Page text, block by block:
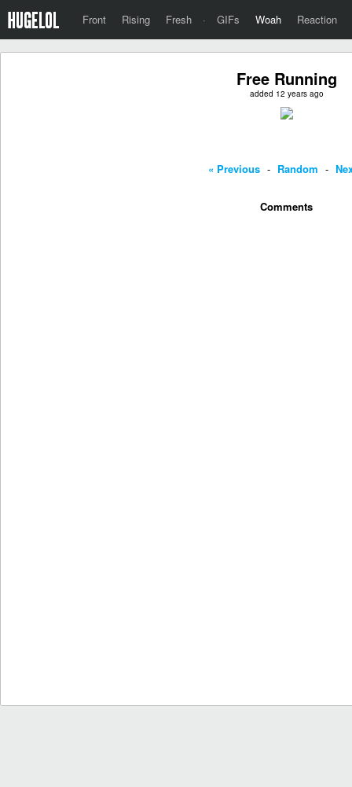
Front Rising Fresh · GIFs Woah Reaction
Free Running
added 12 years ago
« Previous - Random -
Comments